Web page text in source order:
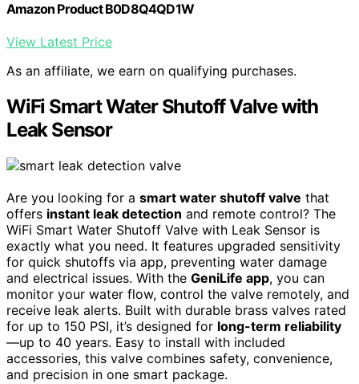
Amazon Product B0D8Q4QD1W
View Latest Price
As an affiliate, we earn on qualifying purchases.
WiFi Smart Water Shutoff Valve with
Leak Sensor
Are you looking for a smart water shutoff valve that
offers instant leak detection and remote control? The
WiFi Smart Water Shutoff Valve with Leak Sensor is
exactly what you need. It features upgraded sensitivity
for quick shutoffs via app, preventing water damage
and electrical issues. With the GeniLife app, you can
monitor your water flow, control the valve remotely, and
receive leak alerts. Built with durable brass valves rated
for up to 150 PSI, it’s designed for long-term reliability
—up to 40 years. Easy to install with included
accessories, this valve combines safety, convenience,
and precision in one smart package.